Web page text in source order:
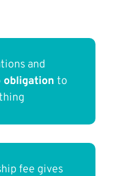
and
obligation to
fee gives